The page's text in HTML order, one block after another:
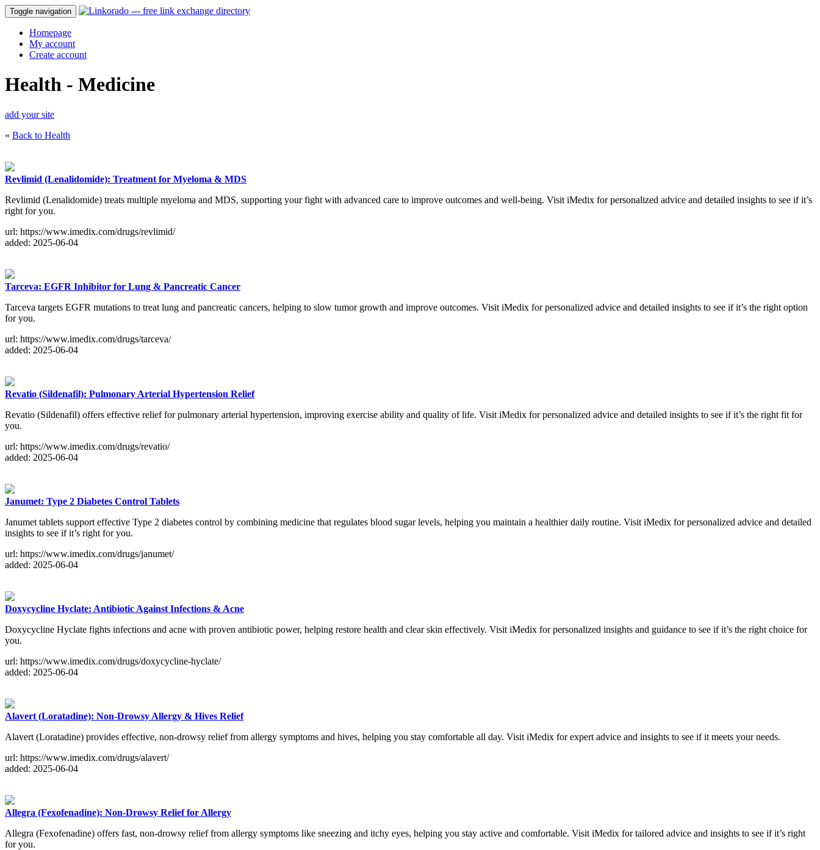
Toggle navigation
Homepage
My account
Create account
Health - Medicine
add your site
« Back to Health
Revlimid (Lenalidomide): Treatment for Myeloma & MDS
Revlimid (Lenalidomide) treats multiple myeloma and MDS, supporting your fight with advanced care to improve outcomes and well-being. Visit iMedix for personalized advice and detailed insights to see if it’s
right for you.
url: https://www.imedix.com/drugs/revlimid/
added: 2025-06-04
Tarceva: EGFR Inhibitor for Lung & Pancreatic Cancer
Tarceva targets EGFR mutations to treat lung and pancreatic cancers, helping to slow tumor growth and improve outcomes. Visit iMedix for personalized advice and detailed insights to see if it’s the right option
for you.
url: https://www.imedix.com/drugs/tarceva/
added: 2025-06-04
Revatio (Sildenafil): Pulmonary Arterial Hypertension Relief
Revatio (Sildenafil) offers effective relief for pulmonary arterial hypertension, improving exercise ability and quality of life. Visit iMedix for personalized advice and detailed insights to see if it’s the right fit for
you.
url: https://www.imedix.com/drugs/revatio/
added: 2025-06-04
Janumet: Type 2 Diabetes Control Tablets
Janumet tablets support effective Type 2 diabetes control by combining medicine that regulates blood sugar levels, helping you maintain a healthier daily routine. Visit iMedix for personalized advice and detailed
insights to see if it’s right for you.
url: https://www.imedix.com/drugs/janumet/
added: 2025-06-04
Doxycycline Hyclate: Antibiotic Against Infections & Acne
Doxycycline Hyclate fights infections and acne with proven antibiotic power, helping restore health and clear skin effectively. Visit iMedix for personalized insights and guidance to see if it’s the right choice for
you.
url: https://www.imedix.com/drugs/doxycycline-hyclate/
added: 2025-06-04
Alavert (Loratadine): Non-Drowsy Allergy & Hives Relief
Alavert (Loratadine) provides effective, non-drowsy relief from allergy symptoms and hives, helping you stay comfortable all day. Visit iMedix for expert advice and insights to see if it meets your needs.
url: https://www.imedix.com/drugs/alavert/
added: 2025-06-04
Allegra (Fexofenadine): Non-Drowsy Relief for Allergy
Allegra (Fexofenadine) offers fast, non-drowsy relief from allergy symptoms like sneezing and itchy eyes, helping you stay active and comfortable. Visit iMedix for tailored advice and insights to see if it’s right
for you.